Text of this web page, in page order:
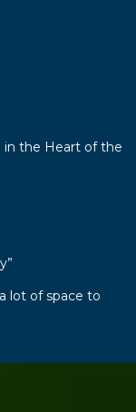
in the Heart of the
lot of space to